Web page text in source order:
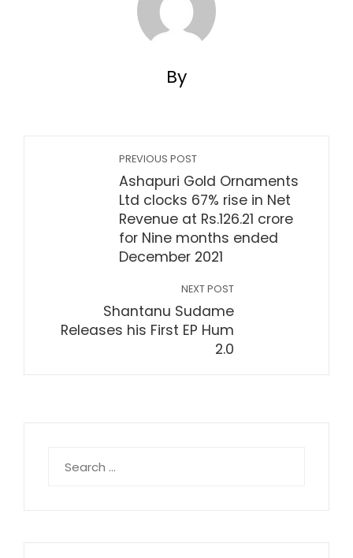
By
PREVIOUS POST
Ashapuri Gold Ornaments
Ltd clocks 67% rise in Net
Revenue at Rs.126.21 crore
for Nine months ended
December 2021
NEXT POST
Shantanu Sudame
Releases his First EP Hum
2.0
for: